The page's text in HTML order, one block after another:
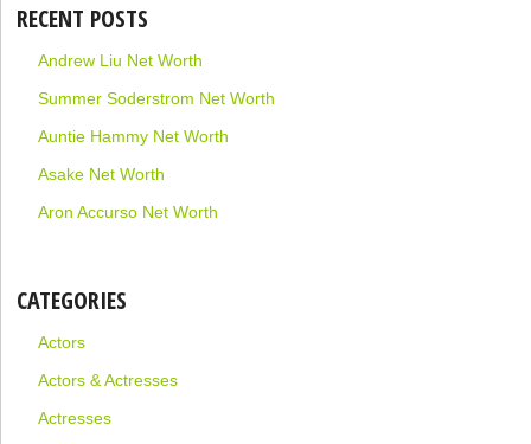
RECENT POSTS
Andrew Liu Net Worth
Summer Soderstrom Net Worth
Auntie Hammy Net Worth
Asake Net Worth
Aron Accurso Net Worth
CATEGORIES
Actors
Actors & Actresses
Actresses